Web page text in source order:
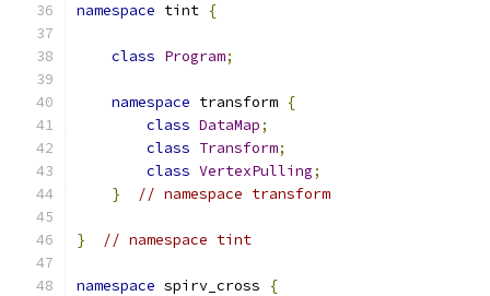
namespace tint {
class Program;
namespace transform {
class DataMap;
class Transform;
class VertexPulling;
}
// namespace transform
} // namespace tint
namespace spirv_cross
{